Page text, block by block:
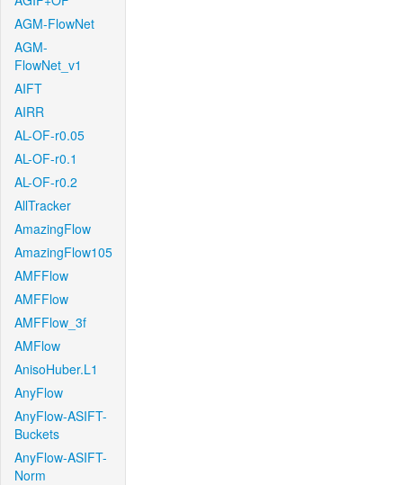
AGM-FlowNet
AGM-
FlowNet_v1
AIFT
AIRR
AL-OF-r0.05
AL-OF-r0.1
AL-OF-r0.2
AllTracker
AmazingFlow
AmazingFlow105
AMFFlow
AMFFlow
AMFFlow_3f
AMFlow
AnisoHuber.L1
AnyFlow
AnyFlow-ASIFT-
Buckets
AnyFlow-ASIFT-
Norm